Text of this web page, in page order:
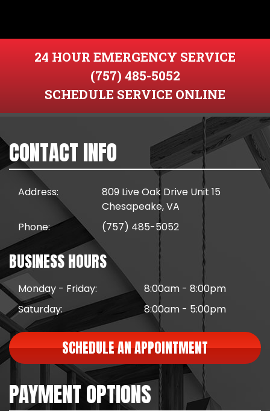
24 HOUR EMERGENCY SERVICE
(757) 485-5052
SCHEDULE SERVICE ONLINE
CONTACT INFO
Address:
809 Live Oak Drive Unit 15
Chesapeake, VA
Phone:
(757) 485-5052
BUSINESS HOURS
Monday - Friday:
8:00am - 8:00pm
Saturday:
8:00am - 5:00pm
SCHEDULE AN APPOINTMENT
PAYMENT OPTIONS